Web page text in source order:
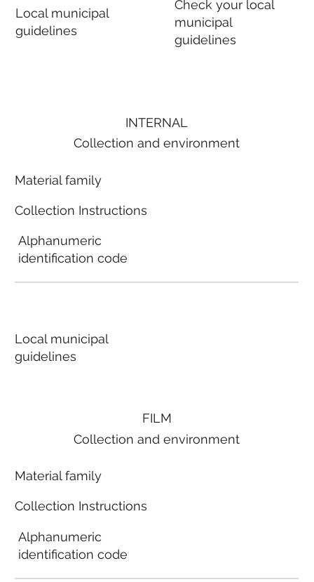
Local municipal
guidelines
Check your local
municipal
guidelines
FILM
Collection and environment
Material family
Collection Instructions
Alphanumeric
identification code
INTERNAL
Collection and environment
Material family
Collection Instructions
Alphanumeric
identification code
Local municipal
guidelines